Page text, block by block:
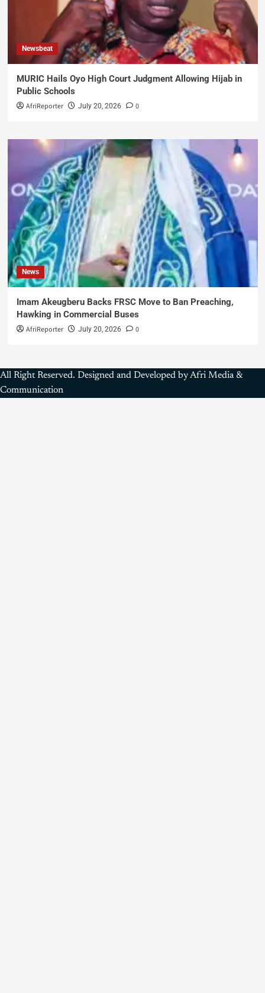
Newsbeat
MURIC Hails Oyo High Court Judgment Allowing Hijab in
Public Schools
AfriReporter July 20, 2026 0
News
Imam Akeugberu Backs FRSC Move to Ban Preaching,
Hawking in Commercial Buses
AfriReporter July 20, 2026 0
All Right Reserved. Designed and Developed by Afri Media &
Communication